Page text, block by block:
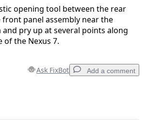
opening tool between the rear
front panel assembly near the
pry up at several points along
of the Nexus 7.
Ask FixBot Add a comment